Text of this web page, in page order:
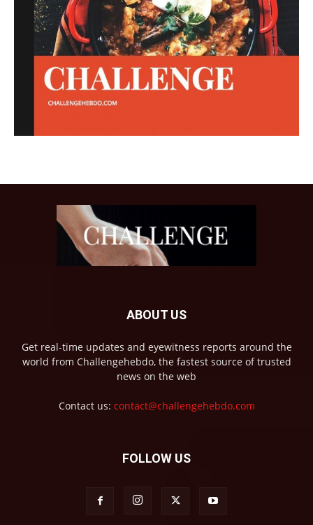
ABOUT US
Get real-time updates and eyewitness reports around the
world from Challengehebdo, the fastest source of trusted
news on the web
Contact us: contact@challengehebdo.com
FOLLOW US